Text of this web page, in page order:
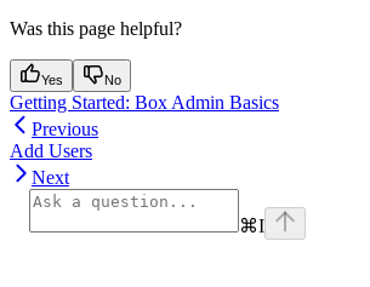
Was this page helpful?
Yes No
Getting Started: Box Admin Basics
Previous
Add Users
Next
⌘I